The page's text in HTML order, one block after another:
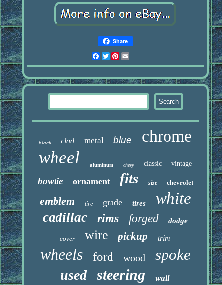
Share
Facebook
Twitter
Pinterest
black clad metal blue chrome
wheel aluminum chevy classic vintage
bowtie ornament fits size chevrolet
emblem tire grade tires white
cadillac rims forged dodge
cover wire pickup trim
wheels ford wood spoke
used steering wall